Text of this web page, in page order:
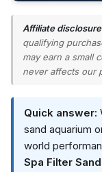
Affiliate
qualifying
may earn a small
never affects our
Quick answer:
sand aquarium
world
Spa Filter